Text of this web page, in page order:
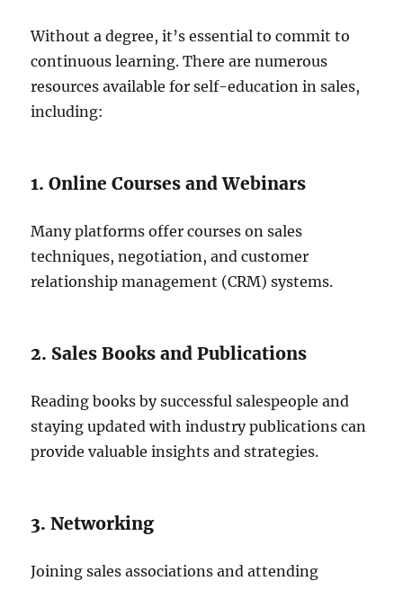
Without a degree, it’s essential to commit to
continuous learning. There are numerous
resources available for self-education in sales,
including:
1. Online Courses and Webinars
Many platforms offer courses on sales
techniques, negotiation, and customer
relationship management (CRM) systems.
2. Sales Books and Publications
Reading books by successful salespeople and
staying updated with industry publications can
provide valuable insights and strategies.
3. Networking
Joining sales associations and attending